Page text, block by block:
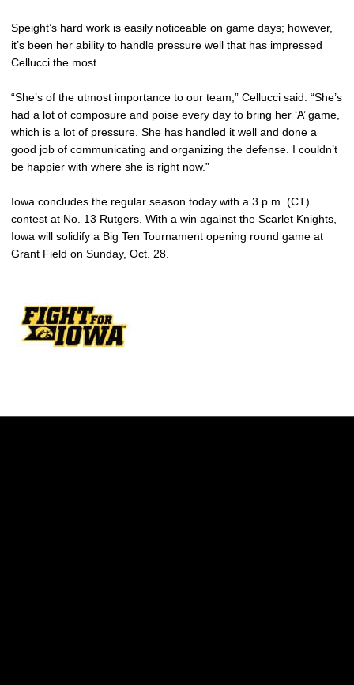
Speight’s hard work is easily noticeable on game days; however,
it’s been her ability to handle pressure well that has impressed
Cellucci the most.
“She’s of the utmost importance to our team,” Cellucci said. “She’s
had a lot of composure and poise every day to bring her ‘A’ game,
which is a lot of pressure. She has handled it well and done a
good job of communicating and organizing the defense. I couldn’t
be happier with where she is right now.”
Iowa concludes the regular season today with a 3 p.m. (CT)
contest at No. 13 Rutgers. With a win against the Scarlet Knights,
Iowa will solidify a Big Ten Tournament opening round game at
Grant Field on Sunday, Oct. 28.